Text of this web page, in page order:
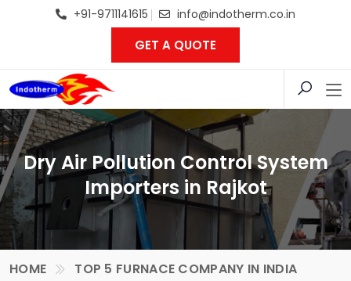
+91-9711141615 info@indotherm.co.in
GET A QUOTE
Dry Air Pollution Control System
Importers in Rajkot
HOME TOP 5 FURNACE COMPANY IN INDIA